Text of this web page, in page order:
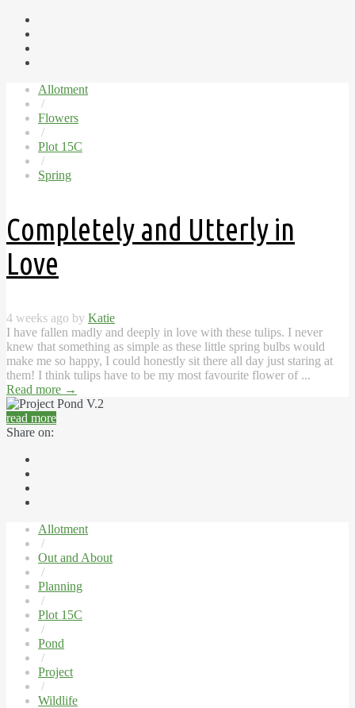
Allotment
/
Flowers
/
Plot 15C
/
Spring
Completely and Utterly in
Love
4 weeks ago by Katie
I have fallen madly and deeply in love with these tulips. I never
knew that something as simple as these little spring bulbs would
make me so happy, I could honestly sit there all day just staring at
them! I think tulips have to be my most favourite flower of ...
Read more →
read more
Share on:
Allotment
/
Out and About
/
Planning
/
Plot 15C
/
Pond
/
Project
/
Wildlife